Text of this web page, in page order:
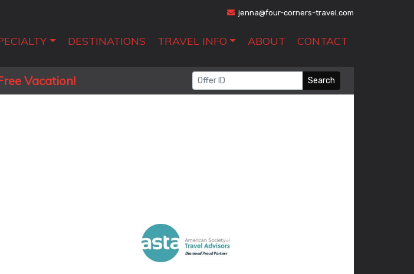
jenna@four-corners-travel.com
DESTINATIONS TRAVEL INFO ABOUT CONTACT
Vacation! Search